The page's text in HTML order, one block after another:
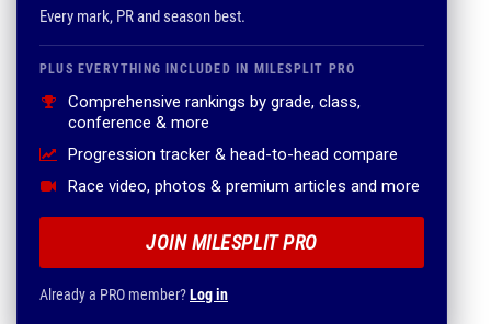
Every mark, PR and season best.
PLUS EVERYTHING INCLUDED IN MILESPLIT PRO
Comprehensive rankings by grade, class,
conference & more
Progression tracker & head-to-head compare
Race video, photos & premium articles and more
JOIN MILESPLIT PRO
Already a PRO member?Log in